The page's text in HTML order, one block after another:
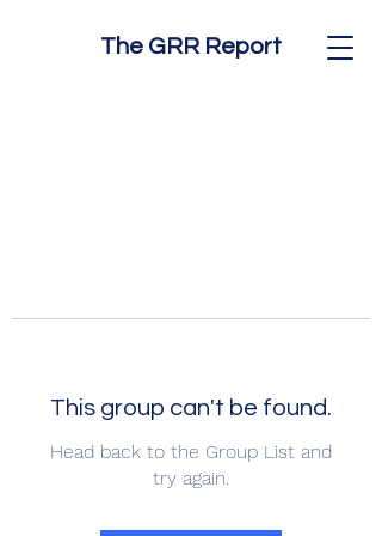
The GRR Report
This group can't be found.
Head back to the Group List and
try again.